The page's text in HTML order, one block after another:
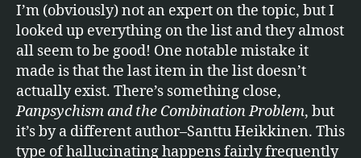
I’m (obviously) not an expert on the topic, but I
looked up everything on the list and they almost
all seem to be good! One notable mistake it
made is that the last item in the list doesn’t
actually exist. There’s something close,
Panpsychism and the Combination Problem, but
it’s by a different author–Santtu Heikkinen. This
type of hallucinating happens fairly frequently